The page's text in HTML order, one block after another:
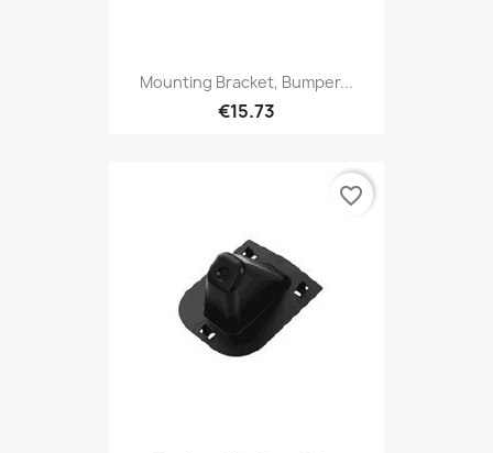
Mounting Bracket, Bumper...
€15.73
favorite_border